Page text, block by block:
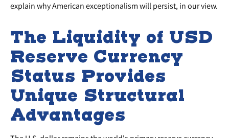
explain why American exceptionalism will persist, in our view.
The Liquidity of USD
Reserve Currency
Status Provides
Unique Structural
Advantages